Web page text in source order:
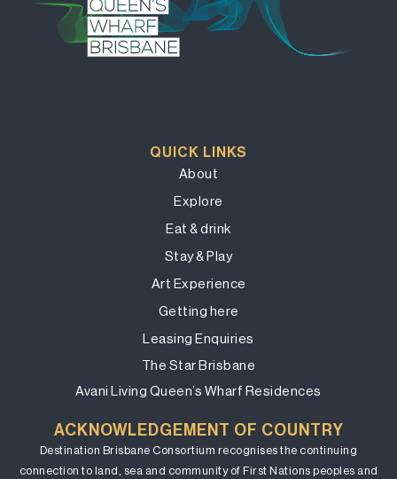
QUICK LINKS
About
Explore
Eat & drink
Stay & Play
Art Experience
Getting here
Leasing Enquiries
The Star Brisbane
Avani Living Queen’s Wharf Residences
ACKNOWLEDGEMENT OF COUNTRY
Destination Brisbane Consortium recognises the continuing
connection to land, sea and community of First Nations peoples and